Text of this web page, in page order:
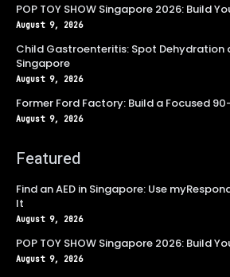
POP TOY SHOW Singapore 2026: Build
August 9, 2026
Child Gastroenteritis: Spot Dehydration
Singapore
August 9, 2026
Former Ford Factory: Build a Focused
August 9, 2026
Featured
Find an AED in Singapore: Use
It
August 9, 2026
POP TOY SHOW Singapore 2026: Build
August 9, 2026